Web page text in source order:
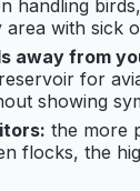
handling
with sick
away from
for
showing
the more
flocks, the